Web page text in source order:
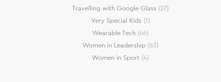
Travelling with Google Glass (27)
Very Special Kids (1)
Wearable Tech (66)
Women in Leadership (63)
Women in Sport (4)